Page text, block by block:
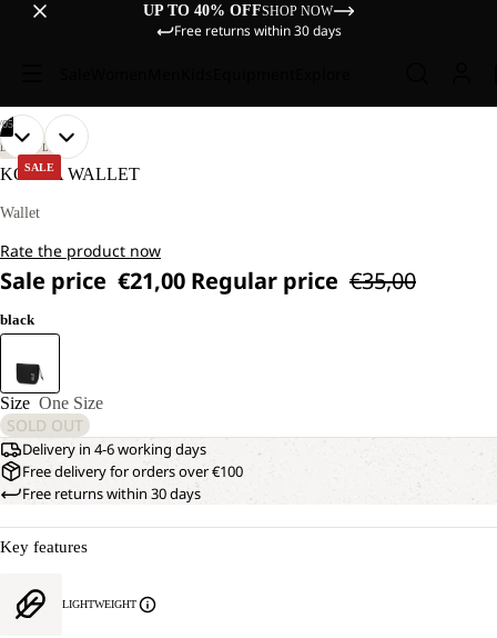
UP TO 40% OFFSHOP NOW
Free returns within 30 days
SALE
05
OPEN
IMAGE
FULL
OPEN
IMAGE
FULL
OPEN
IMAGE
FULL
OPEN
IMAGE
FULL
OPEN
IMAGE
FULL
LIFESTYLE
KONYA WALLET
Wallet
Rate the product now
Sale price €21,00 Regular price €35,00
black
Size One Size
SOLD OUT
Delivery in 4-6 working days
Free delivery for orders over €100
Free returns within 30 days
Key features
LIGHTWEIGHT